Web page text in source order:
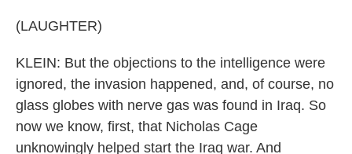
(LAUGHTER)
KLEIN: But the objections to the intelligence were
ignored, the invasion happened, and, of course, no
glass globes with nerve gas was found in Iraq. So
now we know, first, that Nicholas Cage
unknowingly helped start the Iraq war. And